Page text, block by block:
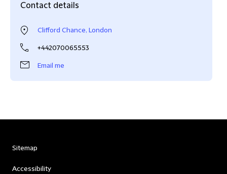
Contact details
Clifford Chance, London
+442070065553
Email me
Sitemap
Accessibility